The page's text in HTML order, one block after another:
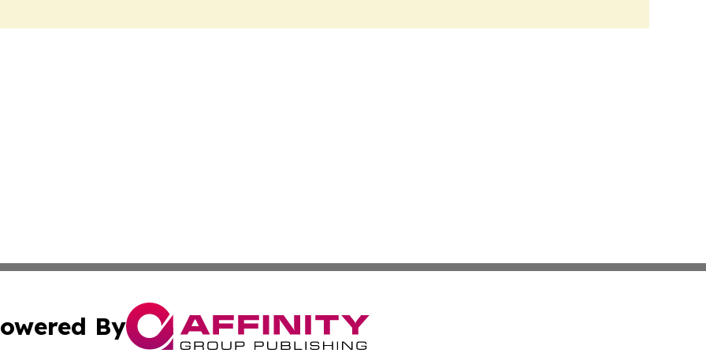
By